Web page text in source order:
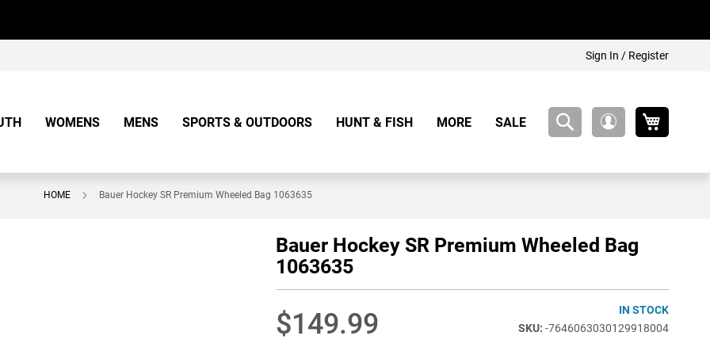
Sign In / Register
WOMENS MENS SPORTS & OUTDOORS HUNT & FISH MORE SALE
HOME Bauer Hockey SR Premium Wheeled Bag 1063635
Bauer Hockey SR Premium Wheeled Bag
1063635
$149.99
IN STOCK
-7646063030129918004